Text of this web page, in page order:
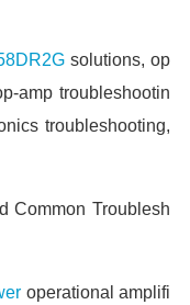
solutions, op
amp troubleshootin
troubleshooting,
Common Troublesh
operational amplifi